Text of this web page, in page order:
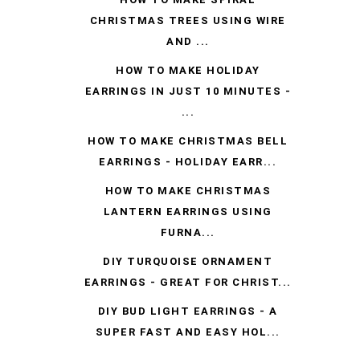
CHRISTMAS TREES USING WIRE
AND ...
HOW TO MAKE HOLIDAY
EARRINGS IN JUST 10 MINUTES -
...
HOW TO MAKE CHRISTMAS BELL
EARRINGS - HOLIDAY EARR...
HOW TO MAKE CHRISTMAS
LANTERN EARRINGS USING
FURNA...
DIY TURQUOISE ORNAMENT
EARRINGS - GREAT FOR CHRIST...
DIY BUD LIGHT EARRINGS - A
SUPER FAST AND EASY HOL...